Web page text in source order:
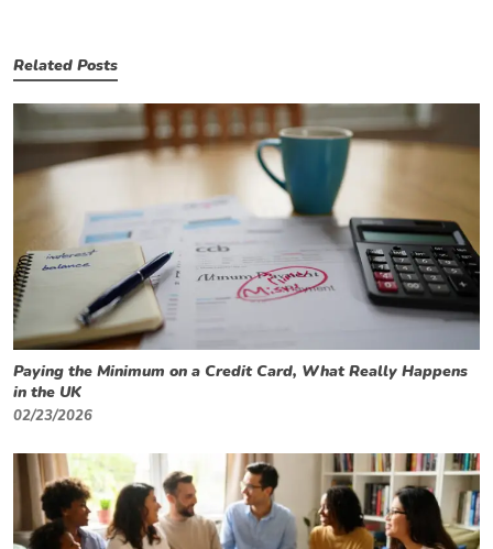
Related Posts
Paying the Minimum on a Credit Card, What Really Happens
in the UK
02/23/2026